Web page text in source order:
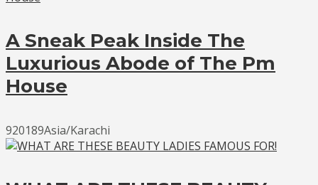
A Sneak Peak Inside The
Luxurious Abode of The Pm
House
920189Asia/Karachi